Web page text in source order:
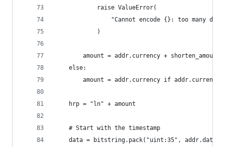
            raise ValueError(
"Cannot encode {}: too many
            )
amount = addr.currency +
    else:
amount = addr.currency if addr.currency
    hrp = "ln" + amount
    # Start with the timestamp
    data = bitstring.pack("uint:35", addr.date)